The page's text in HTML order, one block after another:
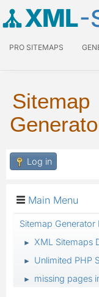
XML-
PRO SITEMAPS
Sitemap
Log in
Main Menu
Sitemap Generator
► XML Sitemaps
► Unlimited PHP
► missing pages